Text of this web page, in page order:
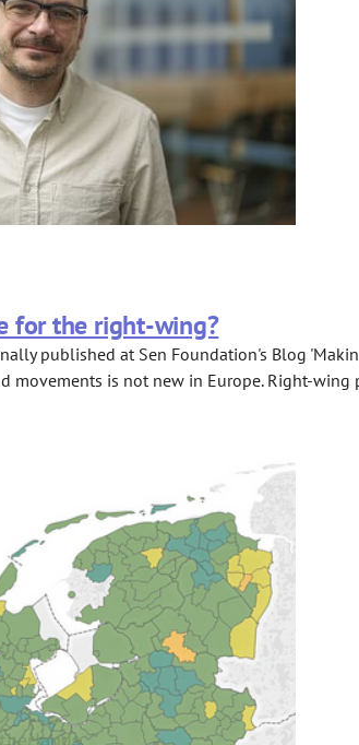
for the right-wing?
published at Sen Foundation's Blog
movements is not new in Europe. Right-